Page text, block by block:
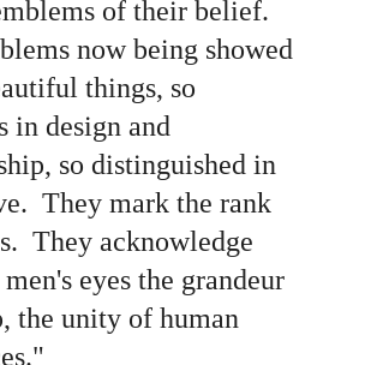
of their belief.
now being showed
things, so
in design and
so distinguished in
They mark the rank
They acknowledge
eyes the grandeur
the unity of human